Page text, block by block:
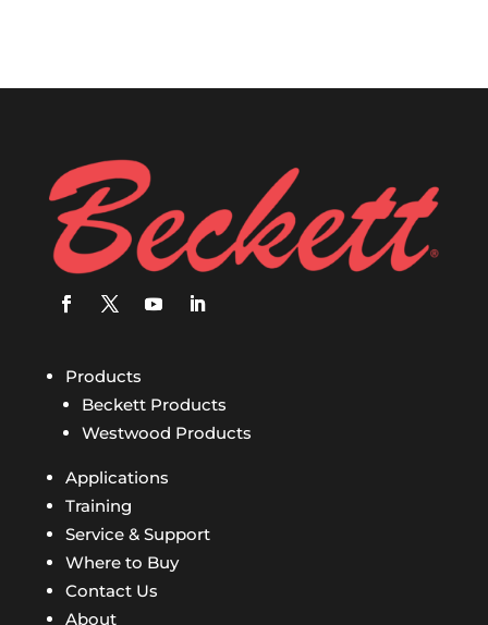
Products
Beckett Products
Westwood Products
Applications
Training
Service & Support
Where to Buy
Contact Us
About